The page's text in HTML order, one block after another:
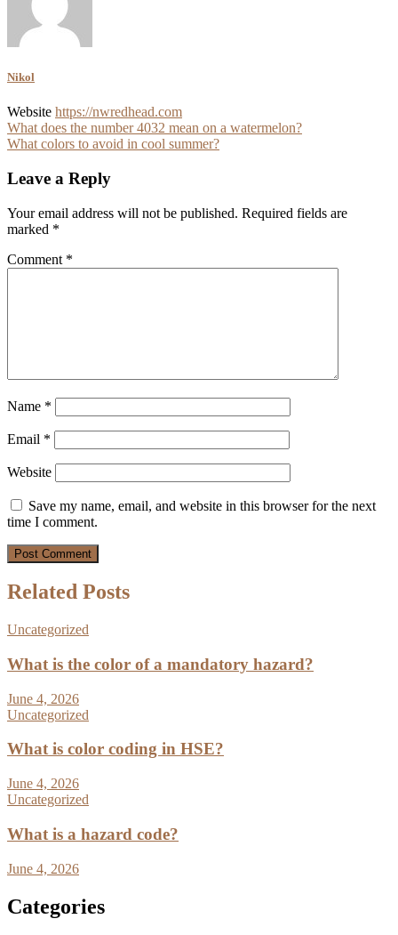
Nikol
Website https://nwredhead.com
Post
navigation
What does the number 4032 mean on a watermelon?
What colors to avoid in cool summer?
Leave a Reply
Your email address will not be published. Required fields are
marked *
Comment *
Name *
Email *
Website
Save my name, email, and website in this browser for the next
time I comment.
Related Posts
Uncategorized
What is the color of a mandatory hazard?
June 4, 2026
Uncategorized
What is color coding in HSE?
June 4, 2026
Uncategorized
What is a hazard code?
June 4, 2026
Categories